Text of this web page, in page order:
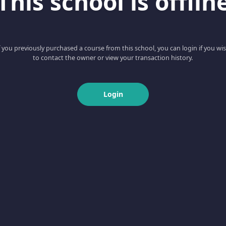
you previously purchased a course from this school, you can login if you
to contact the owner or view your transaction history.
Login